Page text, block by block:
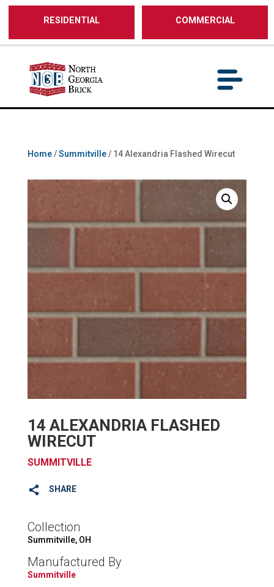
/** SH - * Google Tag Manager */
RESIDENTIAL COMMERCIAL
Home/Summitville/ 14 Alexandria Flashed Wirecut
14 ALEXANDRIA FLASHED
WIRECUT
SUMMITVILLE
SHARE
Collection
Summitville, OH
Manufactured By
Summitville